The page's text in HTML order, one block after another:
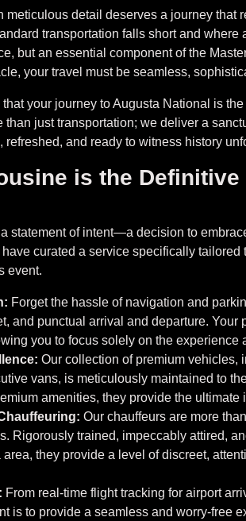
detail deserves a journey that
transportation falls short and where
but an essential component of the
your travel must be seamless,
your journey to Augusta National is
than just transportation; we deliver a
and ready to witness history
is the Definitive
statement of intent—a decision to
curated a service specifically tailored
event.
Forget the hassle of navigation and
and punctual arrival and departure. Your
you to focus solely on the experience
Our collection of premium vehicles,
vans, is meticulously maintained to
amenities, they provide the ultimate
Our chauffeurs are more
Rigorously trained, impeccably attired,
they provide a level of discreet,
From real-time flight tracking for airport
is to provide a seamless and worry-free